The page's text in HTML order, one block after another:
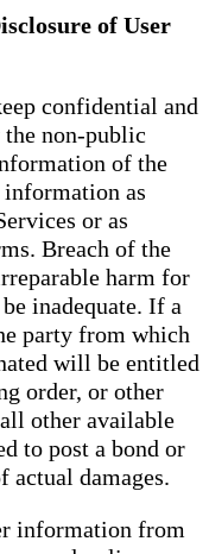
of User
confidential and
non-public
of the
information as
or as
Breach of the
harm for
inadequate. If a
party from which
will be entitled
order, or other
other available
to post a bond or
damages.
information from